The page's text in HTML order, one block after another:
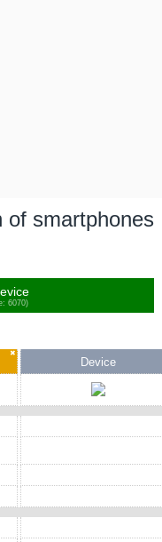
of smartphones
6070)
✖
Device